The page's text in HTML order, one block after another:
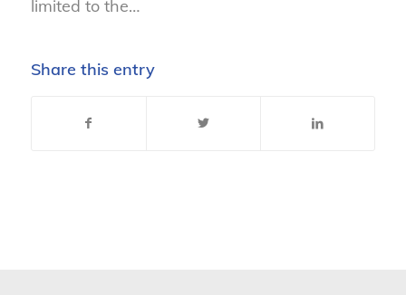
limited to the…
Share this entry